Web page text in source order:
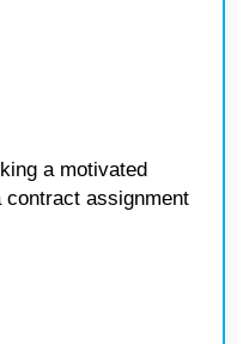
a motivated
assignment